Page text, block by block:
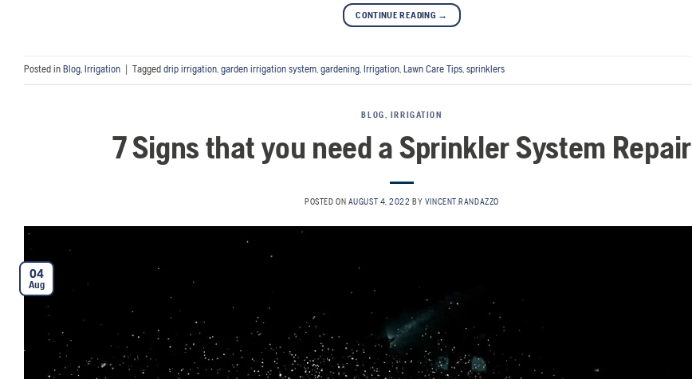
CONTINUE READING →
Posted in Blog, Irrigation Tagged drip irrigation, garden irrigation system, gardening, Irrigation, Lawn Care Tips, sprinklers
BLOG IRRIGATION
7 Signs that you need a Sprinkler System Repair
POSTED ON AUGUST 4, 2022 BY VINCENT.RANDAZZO
04
Aug